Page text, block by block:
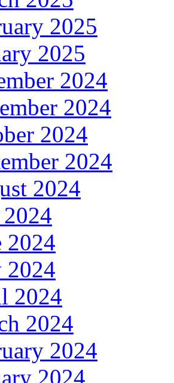
2025
2025
2024
2024
2024
2024
2024
2024
2024
2024
2024
2024
2024